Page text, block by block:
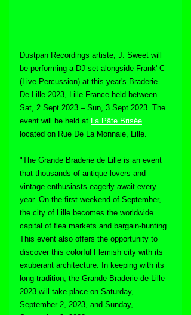
Dustpan Recordings artiste, J. Sweet will
be performing a DJ set alongside Frank' C
(Live Percussion) at this year's Braderie
De Lille 2023, Lille France held between
Sat, 2 Sept 2023 – Sun, 3 Sept 2023. The
event will be held at La Pâte Brisée
located on Rue De La Monnaie, Lille.
"The Grande Braderie de Lille is an event
that thousands of antique lovers and
vintage enthusiasts eagerly await every
year. On the first weekend of September,
the city of Lille becomes the worldwide
capital of flea markets and bargain-hunting.
This event also offers the opportunity to
discover this colorful Flemish city with its
exuberant architecture. In keeping with its
long tradition, the Grande Braderie de Lille
2023 will take place on Saturday,
September 2, 2023, and Sunday,